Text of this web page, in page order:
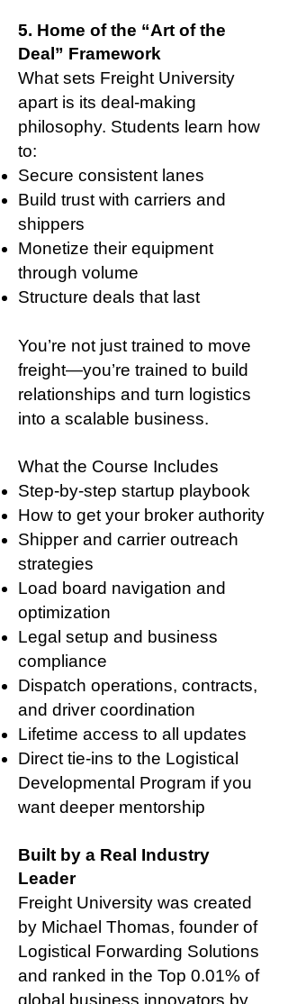
5. Home of the “Art of the
Deal” Framework
What sets Freight University
apart is its deal-making
philosophy. Students learn how
to:
Secure consistent lanes
Build trust with carriers and
shippers
Monetize their equipment
through volume
Structure deals that last
You’re not just trained to move
freight—you’re trained to build
relationships and turn logistics
into a scalable business.
What the Course Includes
Step-by-step startup playbook
How to get your broker authority
Shipper and carrier outreach
strategies
Load board navigation and
optimization
Legal setup and business
compliance
Dispatch operations, contracts,
and driver coordination
Lifetime access to all updates
Direct tie-ins to the Logistical
Developmental Program if you
want deeper mentorship
Built by a Real Industry
Leader
Freight University was created
by Michael Thomas, founder of
Logistical Forwarding Solutions
and ranked in the Top 0.01% of
global business innovators by